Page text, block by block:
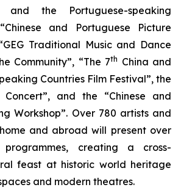
and the Portuguese-speaking
and Portuguese Picture
Traditional Music and Dance
Community”, “The 7th China and
Countries Film Festival”, the
Concert”, and the “Chinese and
Workshop”. Over 780 artists and
and abroad will present over
creating a cross-
feast at historic world heritage
and modern theatres.